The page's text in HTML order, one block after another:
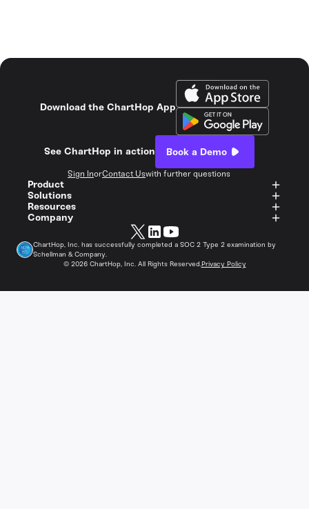
Download the ChartHop App
See ChartHop in action Book a Demo
Sign InorContact Uswith further questions
Product
Solutions
Resources
Company
© 2026ChartHop, Inc. All Rights Reserved.Privacy Policy
ChartHop, Inc. has successfully completed a SOC 2 Type 2 examination by
Schellman & Company.